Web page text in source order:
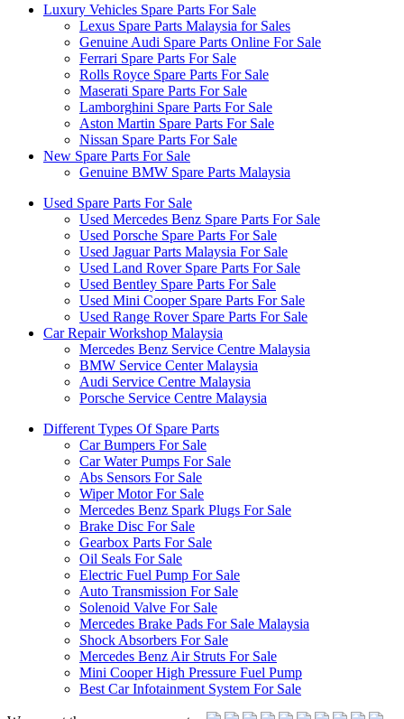
Luxury Vehicles Spare Parts For Sale
Lexus Spare Parts Malaysia for Sales
Genuine Audi Spare Parts Online For Sale
Ferrari Spare Parts For Sale
Rolls Royce Spare Parts For Sale
Maserati Spare Parts For Sale
Lamborghini Spare Parts For Sale
Aston Martin Spare Parts For Sale
Nissan Spare Parts For Sale
New Spare Parts For Sale
Genuine BMW Spare Parts Malaysia
Used Spare Parts For Sale
Used Mercedes Benz Spare Parts For Sale
Used Porsche Spare Parts For Sale
Used Jaguar Parts Malaysia For Sale
Used Land Rover Spare Parts For Sale
Used Bentley Spare Parts For Sale
Used Mini Cooper Spare Parts For Sale
Used Range Rover Spare Parts For Sale
Car Repair Workshop Malaysia
Mercedes Benz Service Centre Malaysia
BMW Service Center Malaysia
Audi Service Centre Malaysia
Porsche Service Centre Malaysia
Different Types Of Spare Parts
Car Bumpers For Sale
Car Water Pumps For Sale
Abs Sensors For Sale
Wiper Motor For Sale
Mercedes Benz Spark Plugs For Sale
Brake Disc For Sale
Gearbox Parts For Sale
Oil Seals For Sale
Electric Fuel Pump For Sale
Auto Transmission For Sale
Solenoid Valve For Sale
Mercedes Brake Pads For Sale Malaysia
Shock Absorbers For Sale
Mercedes Benz Air Struts For Sale
Mini Cooper High Pressure Fuel Pump
Best Car Infotainment System For Sale